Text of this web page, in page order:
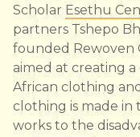
Scholar Esethu
partners Tshepo
founded Rewoven
aimed at creating
African clothing
clothing is made
works to the